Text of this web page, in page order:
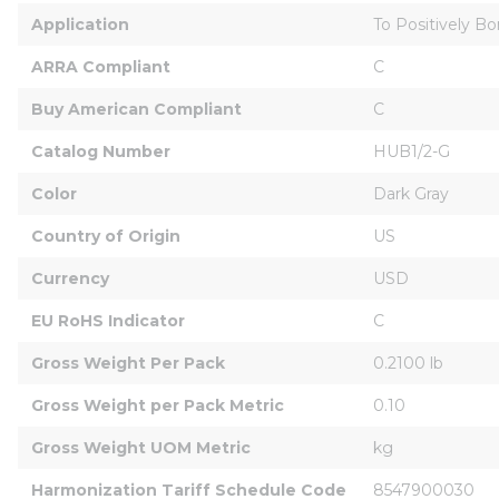
Application To Positively
ARRA Compliant C
Buy American Compliant C
Catalog Number HUB1/2-G
Color Dark Gray
Country of Origin US
Currency USD
EU RoHS Indicator C
Gross Weight Per Pack 0.2100 lb
Gross Weight per Pack Metric 0.10
Gross Weight UOM Metric kg
Harmonization Tariff Schedule Code 8547900030